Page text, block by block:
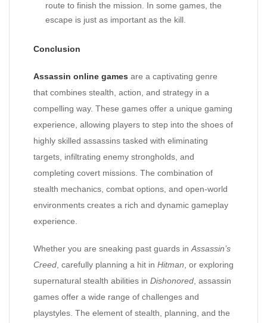
route to finish the mission. In some games, the
escape is just as important as the kill.
Conclusion
Assassin online games are a captivating genre
that combines stealth, action, and strategy in a
compelling way. These games offer a unique gaming
experience, allowing players to step into the shoes of
highly skilled assassins tasked with eliminating
targets, infiltrating enemy strongholds, and
completing covert missions. The combination of
stealth mechanics, combat options, and open-world
environments creates a rich and dynamic gameplay
experience.
Whether you are sneaking past guards in Assassin’s
Creed , carefully planning a hit in Hitman , or exploring
supernatural stealth abilities in Dishonored , assassin
games offer a wide range of challenges and
playstyles. The element of stealth, planning, and the